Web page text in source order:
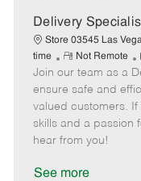
t
Delivery
Store 03545 Las
time
R
e
m
o
t
e
Not Remote
Join our team as a
ensure safe and
valued customers.
skills and a passion
hear from you!
See more